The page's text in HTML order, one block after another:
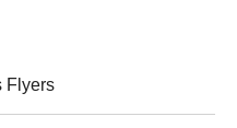
Flyers